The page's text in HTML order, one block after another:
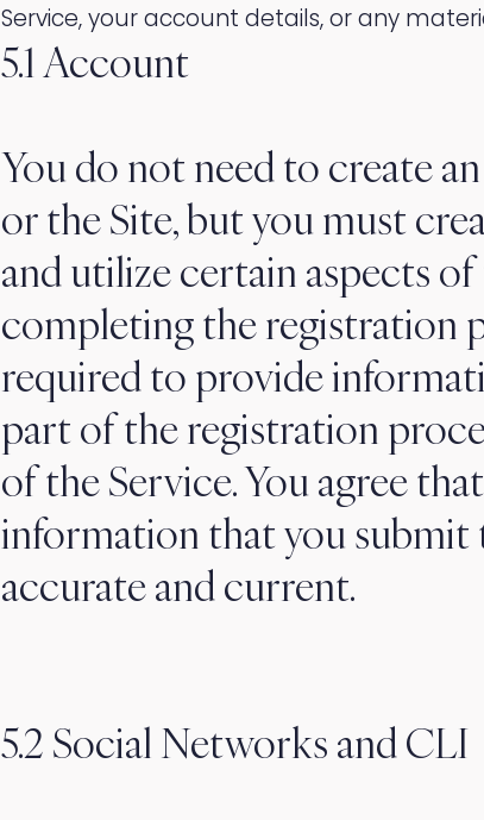
Service, your account details, or any
5.1 Account
You do not need to create
or the Site, but you must
and utilize certain aspects
completing the registration
required to provide
part of the registration
of the Service. You agree
information that you
accurate and current.
5.2 Social Networks and CLI